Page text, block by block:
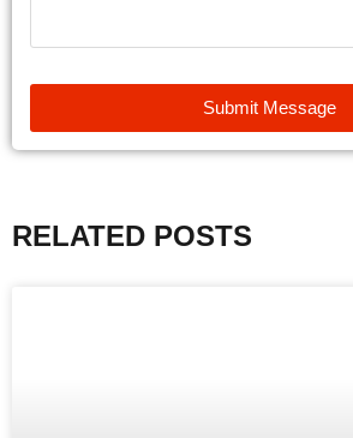
Submit Message
RELATED POSTS